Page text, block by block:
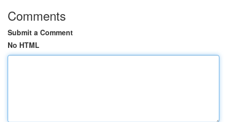
Comments
Submit a Comment
No HTML